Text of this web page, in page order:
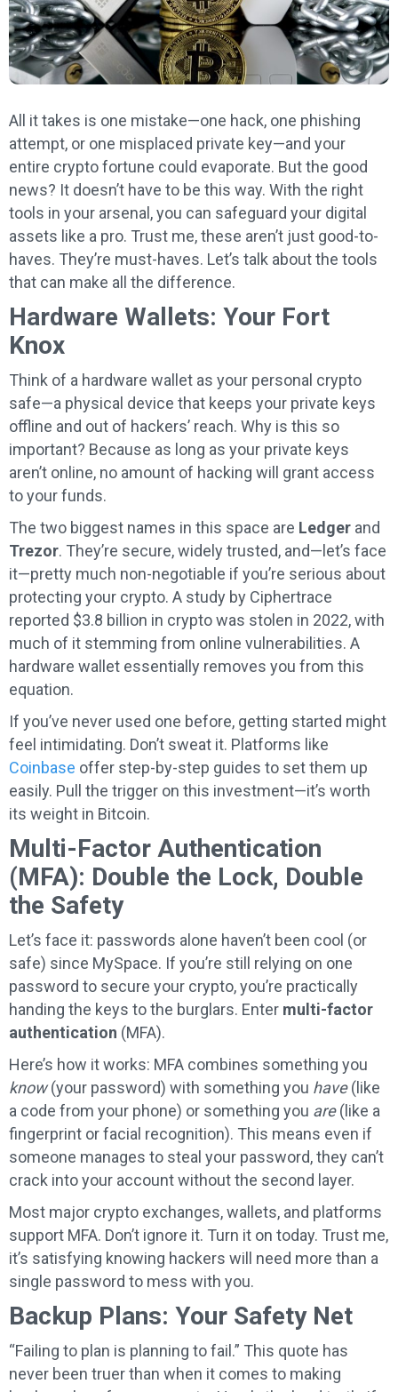
All it takes is one mistake—one hack, one phishing
attempt, or one misplaced private key—and your
entire crypto fortune could evaporate. But the good
news? It doesn’t have to be this way. With the right
tools in your arsenal, you can safeguard your digital
assets like a pro. Trust me, these aren’t just good-to-
haves. They’re must-haves. Let’s talk about the tools
that can make all the difference.
Hardware Wallets: Your Fort
Knox
Think of a hardware wallet as your personal crypto
safe—a physical device that keeps your private keys
offline and out of hackers’ reach. Why is this so
important? Because as long as your private keys
aren’t online, no amount of hacking will grant access
to your funds.
The two biggest names in this space are Ledger and
Trezor. They’re secure, widely trusted, and—let’s face
it—pretty much non-negotiable if you’re serious about
protecting your crypto. A study by Ciphertrace
reported $3.8 billion in crypto was stolen in 2022, with
much of it stemming from online vulnerabilities. A
hardware wallet essentially removes you from this
equation.
If you’ve never used one before, getting started might
feel intimidating. Don’t sweat it. Platforms like
Coinbase offer step-by-step guides to set them up
easily. Pull the trigger on this investment—it’s worth
its weight in Bitcoin.
Multi-Factor Authentication
(MFA): Double the Lock, Double
the Safety
Let’s face it: passwords alone haven’t been cool (or
safe) since MySpace. If you’re still relying on one
password to secure your crypto, you’re practically
handing the keys to the burglars. Enter multi-factor
authentication (MFA).
Here’s how it works: MFA combines something you
know(your password) with something you have(like
a code from your phone) or something you are(like a
fingerprint or facial recognition). This means even if
someone manages to steal your password, they can’t
crack into your account without the second layer.
Most major crypto exchanges, wallets, and platforms
support MFA. Don’t ignore it. Turn it on today. Trust me,
it’s satisfying knowing hackers will need more than a
single password to mess with you.
Backup Plans: Your Safety Net
“Failing to plan is planning to fail.” This quote has
never been truer than when it comes to making